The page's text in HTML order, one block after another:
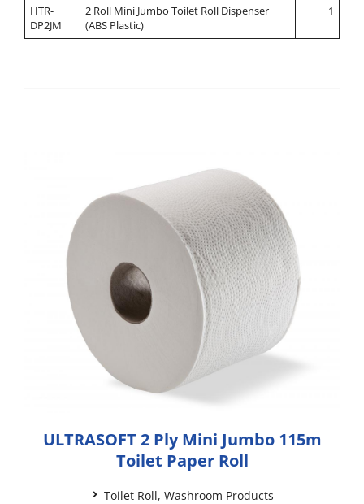
HTR-
DP2JM
2 Roll Mini Jumbo Toilet Roll Dispenser
(ABS Plastic)
1
ULTRASOFT 2 Ply Mini Jumbo 115m
Toilet Paper Roll
Toilet Roll, Washroom Products